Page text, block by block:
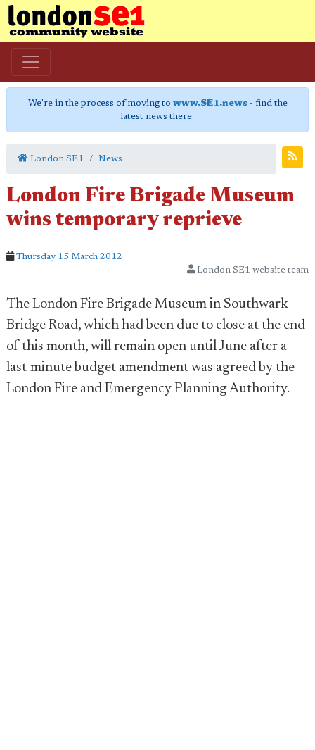
We're in the process of moving to www.SE1.news- find the
latest news there.
London SE1 News
London Fire Brigade Museum
wins temporary reprieve
Thursday 15 March 2012
London SE1 website team
The London Fire Brigade Museum in Southwark
Bridge Road, which had been due to close at the end
of this month, will remain open until June after a
last-minute budget amendment was agreed by the
London Fire and Emergency Planning Authority.